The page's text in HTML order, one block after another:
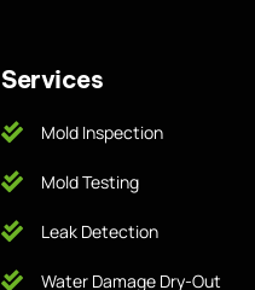
Services
Mold Inspection
Mold Testing
Leak Detection
Water Damage Dry-Out